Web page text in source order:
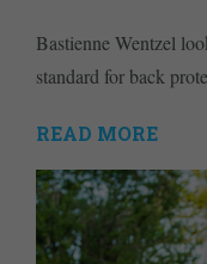
Bastienne Wentzel
standard for back
READ MORE